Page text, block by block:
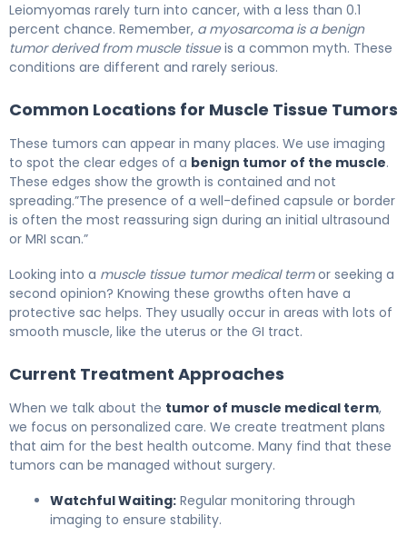
Leiomyomas rarely turn into cancer, with a less than 0.1
percent chance. Remember, a myosarcoma is a benign
tumor derived from muscle tissueis a common myth. These
conditions are different and rarely serious.
Common Locations for Muscle Tissue Tumors
These tumors can appear in many places. We use imaging
to spot the clear edges of a benign tumor of the muscle.
These edges show the growth is contained and not
spreading.”The presence of a well-defined capsule or border
is often the most reassuring sign during an initial ultrasound
or MRI scan.”
Looking into a muscle tissue tumor medical termor seeking a
second opinion? Knowing these growths often have a
protective sac helps. They usually occur in areas with lots of
smooth muscle, like the uterus or the GI tract.
Current Treatment Approaches
When we talk about the tumor of muscle medical term,
we focus on personalized care. We create treatment plans
that aim for the best health outcome. Many find that these
tumors can be managed without surgery.
Watchful Waiting: Regular monitoring through
imaging to ensure stability.